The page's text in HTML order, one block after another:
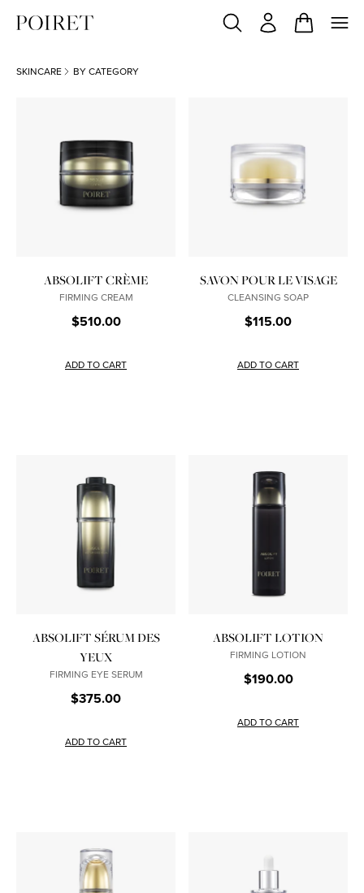
SKINCARE BY CATEGORY
ABSOLIFT CRÈME
FIRMING CREAM
$510.00
ADD TO CART
SAVON POUR LE VISAGE
CLEANSING SOAP
$115.00
ADD TO CART
ABSOLIFT SÉRUM DES
YEUX
FIRMING EYE SERUM
$375.00
ADD TO CART
ABSOLIFT LOTION
FIRMING LOTION
$190.00
ADD TO CART